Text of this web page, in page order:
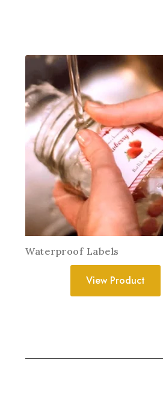
Waterproof Labels
View Product